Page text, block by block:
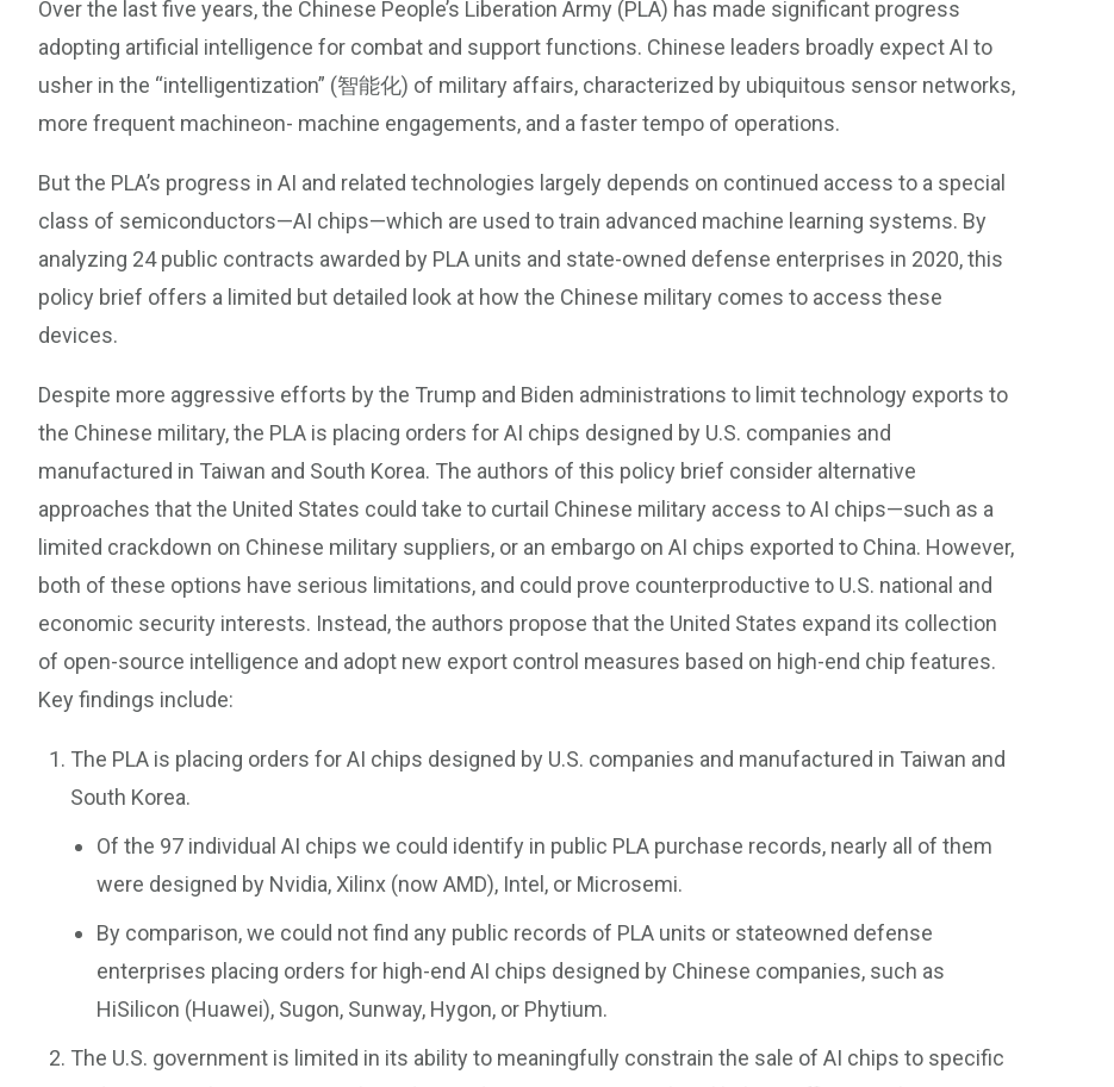
Over the last five years, the Chinese People’s Liberation Army (PLA) has made significant progress
adopting artificial intelligence for combat and support functions. Chinese leaders broadly expect AI to
usher in the “intelligentization” (智能化) of military affairs, characterized by ubiquitous sensor networks,
more frequent machineon- machine engagements, and a faster tempo of operations.
But the PLA’s progress in AI and related technologies largely depends on continued access to a special
class of semiconductors—AI chips—which are used to train advanced machine learning systems. By
analyzing 24 public contracts awarded by PLA units and state-owned defense enterprises in 2020, this
policy brief offers a limited but detailed look at how the Chinese military comes to access these
devices.
Despite more aggressive efforts by the Trump and Biden administrations to limit technology exports to
the Chinese military, the PLA is placing orders for AI chips designed by U.S. companies and
manufactured in Taiwan and South Korea. The authors of this policy brief consider alternative
approaches that the United States could take to curtail Chinese military access to AI chips—such as a
limited crackdown on Chinese military suppliers, or an embargo on AI chips exported to China. However,
both of these options have serious limitations, and could prove counterproductive to U.S. national and
economic security interests. Instead, the authors propose that the United States expand its collection
of open-source intelligence and adopt new export control measures based on high-end chip features.
Key findings include:
The PLA is placing orders for AI chips designed by U.S. companies and manufactured in Taiwan and
South Korea.
Of the 97 individual AI chips we could identify in public PLA purchase records, nearly all of them
were designed by Nvidia, Xilinx (now AMD), Intel, or Microsemi.
By comparison, we could not find any public records of PLA units or stateowned defense
enterprises placing orders for high-end AI chips designed by Chinese companies, such as
HiSilicon (Huawei), Sugon, Sunway, Hygon, or Phytium.
The U.S. government is limited in its ability to meaningfully constrain the sale of AI chips to specific